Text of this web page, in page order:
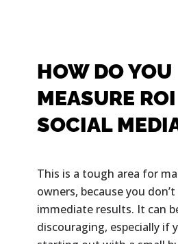
HOW DO YOU
MEASURE
SOCIAL
This is a tough area for
owners, because you
immediate results. It can
discouraging, especially if